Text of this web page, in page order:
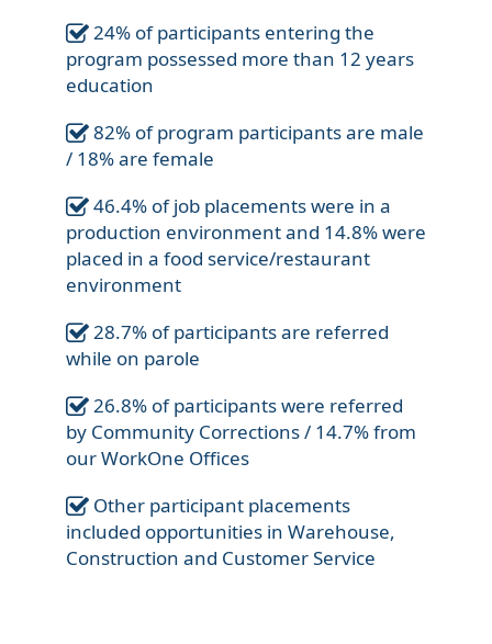
24% of participants entering the
program possessed more than 12 years
education
82% of program participants are male
/ 18% are female
46.4% of job placements were in a
production environment and 14.8% were
placed in a food service/restaurant
environment
28.7% of participants are referred
while on parole
26.8% of participants were referred
by Community Corrections / 14.7% from
our WorkOne Offices
Other participant placements
included opportunities in Warehouse,
Construction and Customer Service